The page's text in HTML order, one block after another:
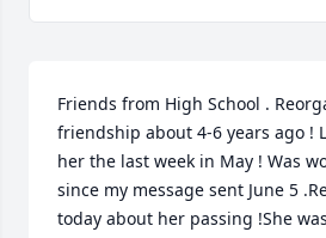
Friends from High School .
friendship about 4-6 years ago !
her the last week in May ! Was
since my message sent June 5
today about her passing !She